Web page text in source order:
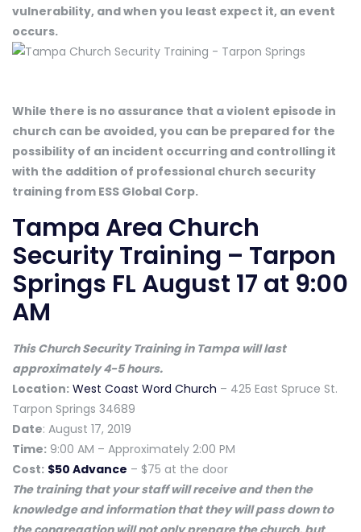
vulnerability, and when you least expect it, an event
occurs.
While there is no assurance that a violent episode in
church can be avoided, you can be prepared for the
possibility of an incident occurring and controlling it
with the addition of professional church security
training from ESS Global Corp.
Tampa Area Church
Security Training – Tarpon
Springs FL August 17 at 9:00
AM
This Church Security Training in Tampa will last
approximately 4-5 hours.
Location: West Coast Word Church – 425 East Spruce St.
Tarpon Springs 34689
Date: August 17, 2019
Time: 9:00 AM – Approximately 2:00 PM
Cost: $50 Advance – $75 at the door
The training that your staff will receive and then the
knowledge and information that they will pass down to